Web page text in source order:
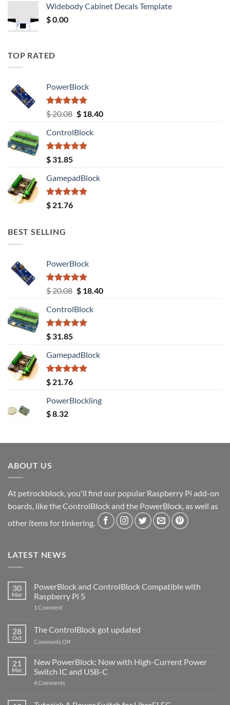
$ 12.52.$ 11.68.
Widebody Cabinet Decals Template
$0.00
TOP RATED
PowerBlock
Rated5.00
out of 5
$20.08 Original
was:
$ 20.08.
$18.40Current
ControlBlock
Rated5.00
out of 5
$ 31.85
GamepadBlock
Rated5.00
out of 5
$ 21.76
BEST SELLING
PowerBlock
Rated5.00
out of 5
$20.08 Original
was:
$ 20.08.
$18.40Current
ControlBlock
Rated5.00
out of 5
$ 31.85
GamepadBlock
Rated5.00
out of 5
$ 21.76
PowerBlockling
$8.32
ABOUT US
At petrockblock, you'll find our popular Raspberry Pi add-on
boards, like the ControlBlock and the PowerBlock, as well as
other items for tinkering.
LATEST NEWS
30
Mar
PowerBlock and ControlBlock Compatible with
Raspberry Pi 5
1 Commenton
ControlBlock
Compatible
with
5
28
Oct
The ControlBlock got updated
Comments Offon
ControlBlock
got
updated
21
Mar
New PowerBlock: Now with High-Current Power
Switch IC and USB-C
4 Comments
Now